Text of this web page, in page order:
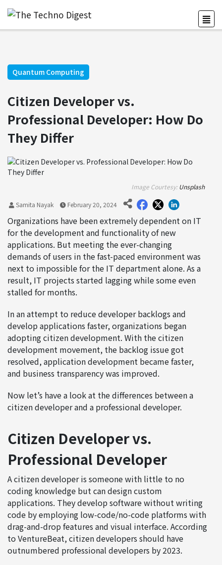
Quantum Computing
Citizen Developer vs.
Professional Developer: How Do
They Differ
Image Courtesy: Unsplash
Samita Nayak February 20, 2024
Organizations have been extremely dependent on IT
for the development and functionality of new
applications. But meeting the ever-changing
demands of users in the fast-paced environment was
next to impossible for the IT department alone. As a
result, IT projects started lagging while some even
stalled for months.
In an attempt to reduce developer backlogs and
develop applications faster, organizations began
adopting citizen development. With the citizen
development movement, the backlog issue got
resolved, application development became faster,
and business transparency was improved.
Now let’s have a look at the differences between a
citizen developer and a professional developer.
Citizen Developer vs.
Professional Developer
A citizen developer is someone with little to no
coding knowledge but can design custom
applications. They develop software without writing
code by employing low-code/no-code platforms with
drag-and-drop features and visual interface. According
to VentureBeat, citizen developers should have
outnumbered professional developers by 2023.